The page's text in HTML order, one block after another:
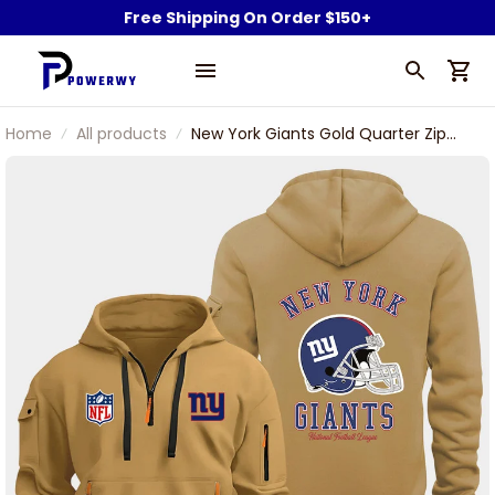
Free Shipping On Order $150+
Home All products
New York Giants Gold Quarter Zip